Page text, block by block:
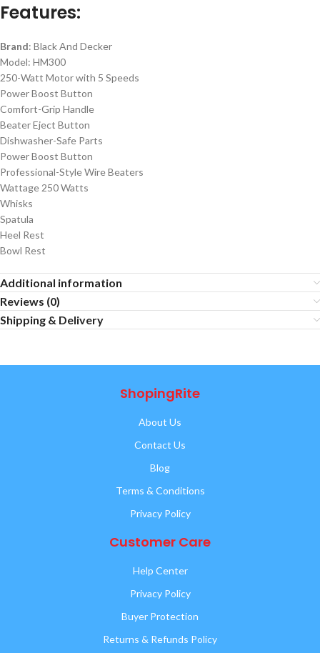
Features:
Brand: Black And Decker
Model: HM300
250-Watt Motor with 5 Speeds
Power Boost Button
Comfort-Grip Handle
Beater Eject Button
Dishwasher-Safe Parts
Power Boost Button
Professional-Style Wire Beaters
Wattage 250 Watts
Whisks
Spatula
Heel Rest
Bowl Rest
Additional information
Reviews (0)
Shipping & Delivery
ShopingRite
About Us
Contact Us
Blog
Terms & Conditions
Privacy Policy
Customer Care
Help Center
Privacy Policy
Buyer Protection
Returns & Refunds Policy